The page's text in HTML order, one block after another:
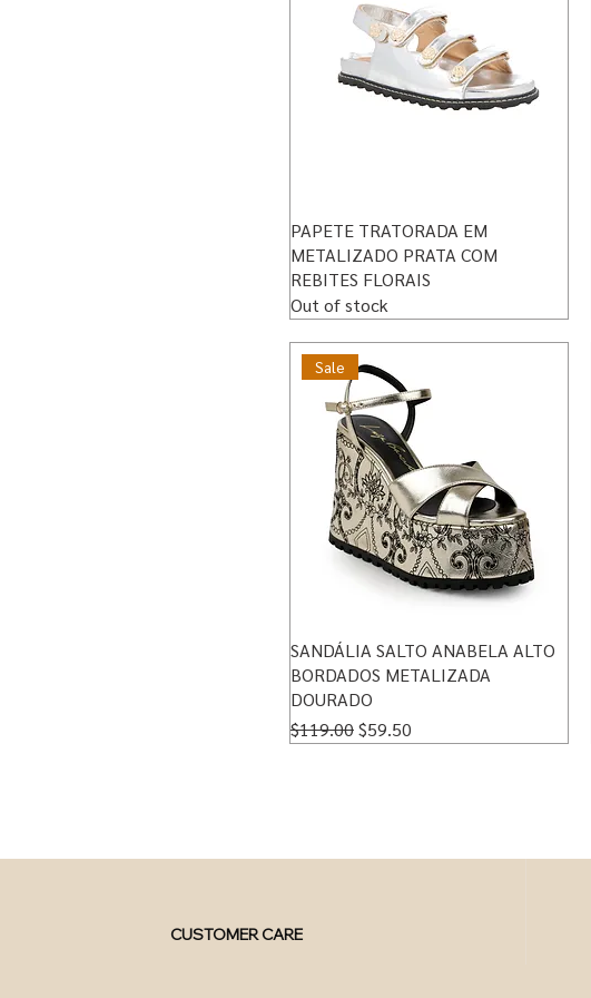
PAPETE TRATORADA EM
METALIZADO PRATA COM
REBITES FLORAIS
Out of stock
Sale
SANDÁLIA SALTO ANABELA ALTO
BORDADOS METALIZADA
DOURADO
Regular Price
$119.00Sale Price
$59.50
CUSTOMER CARE